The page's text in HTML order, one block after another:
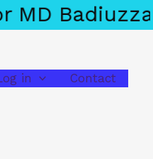
in Contact